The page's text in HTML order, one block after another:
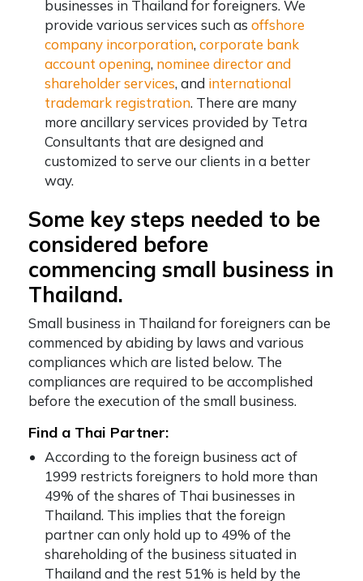
businesses in Thailand for foreigners. We
provide various services such as offshore
company incorporation, corporate bank
account opening, nominee director and
shareholder services, and international
trademark registration. There are many
more ancillary services provided by Tetra
Consultants that are designed and
customized to serve our clients in a better
way.
Some key steps needed to be
considered before
commencing small business in
Thailand.
Small business in Thailand for foreigners can be
commenced by abiding by laws and various
compliances which are listed below. The
compliances are required to be accomplished
before the execution of the small business.
Find a Thai Partner:
According to the foreign business act of
1999 restricts foreigners to hold more than
49% of the shares of Thai businesses in
Thailand. This implies that the foreign
partner can only hold up to 49% of the
shareholding of the business situated in
Thailand and the rest 51% is held by the